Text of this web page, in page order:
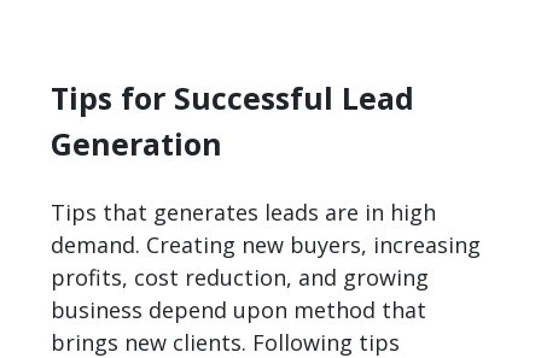
Tips for Successful Lead
Generation
Tips that generates leads are in high
demand. Creating new buyers, increasing
profits, cost reduction, and growing
business depend upon method that
brings new clients. Following tips